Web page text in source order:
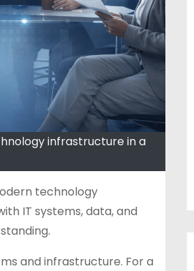
infrastructure in a
technology
IT systems, data, and
and infrastructure. For a